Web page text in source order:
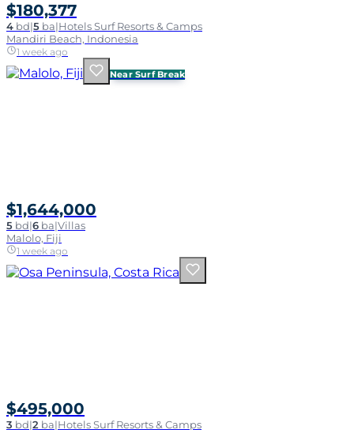
$180,377
4 bd|5 ba|Hotels Surf Resorts & Camps
Mandiri Beach, Indonesia
1 week ago
Near Surf Break
$1,644,000
5 bd|6 ba|Villas
Malolo, Fiji
1 week ago
$495,000
3 bd|2 ba|Hotels Surf Resorts & Camps